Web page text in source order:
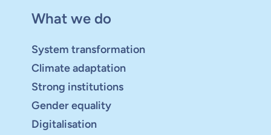
What we do
System transformation
Climate adaptation
Strong institutions
Gender equality
Digitalisation